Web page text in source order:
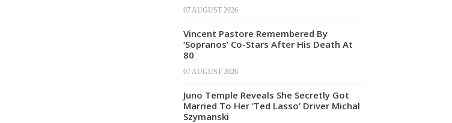
07 AUGUST 2026
Vincent Pastore Remembered By
‘Sopranos’ Co-Stars After His Death At
80
07 AUGUST 2026
Juno Temple Reveals She Secretly Got
Married To Her ‘Ted Lasso’ Driver Michal
Szymanski